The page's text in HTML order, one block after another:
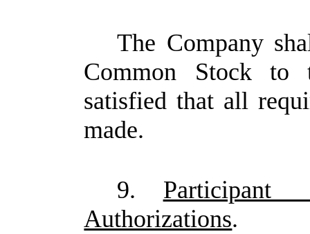
The Company
Common Stock
satisfied that all
made.
9.
Participant
Authorizations.